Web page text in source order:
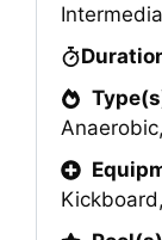
Anaerobic,
Kickboard,